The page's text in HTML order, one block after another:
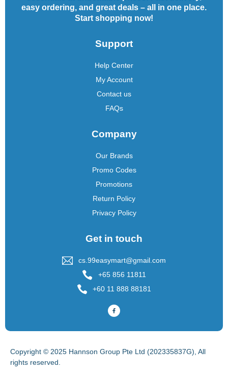
easy ordering, and great deals – all in one place.
Start shopping now!
Support
Help Center
My Account
Contact us
FAQs
Company
Our Brands
Promo Codes
Promotions
Return Policy
Privacy Policy
Get in touch
cs.99easymart@gmail.com
+65 856 11811
+60 11 888 88181
Copyright © 2025 Hannson Group Pte Ltd (202335837G), All
rights reserved.